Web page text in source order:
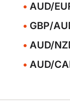
AUD/
GBP/
AUD/
AUD/